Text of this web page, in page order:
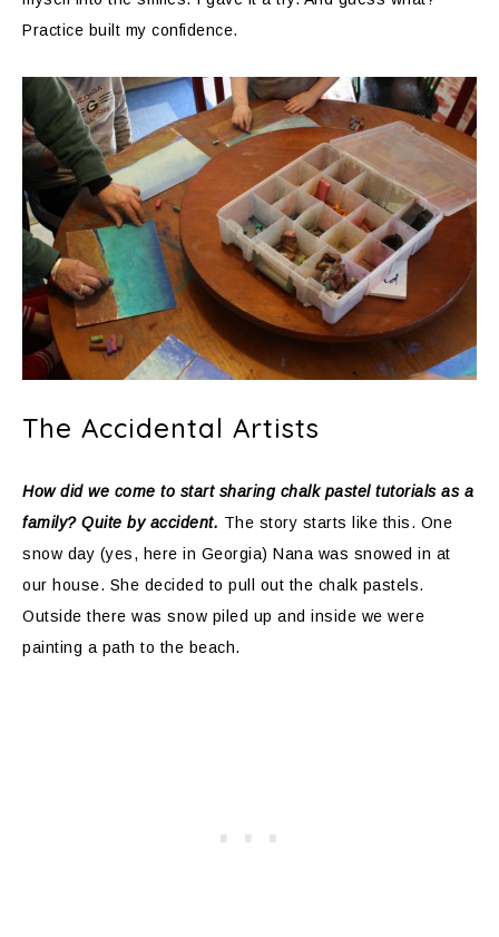
Practice built my confidence.
The Accidental Artists
How did we come to start sharing chalk pastel tutorials as a
family? Quite by accident. The story starts like this. One
snow day (yes, here in Georgia) Nana was snowed in at
our house. She decided to pull out the chalk pastels.
Outside there was snow piled up and inside we were
painting a path to the beach.